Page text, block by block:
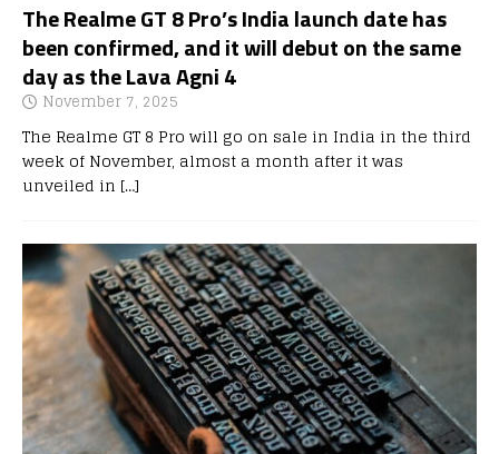
The Realme GT 8 Pro’s India launch date has
been confirmed, and it will debut on the same
day as the Lava Agni 4
November 7, 2025
The Realme GT 8 Pro will go on sale in India in the third
week of November, almost a month after it was
unveiled in […]